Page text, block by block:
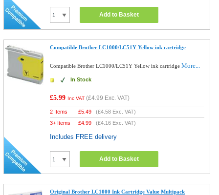
Add to Basket
Compatible Brother LC1000/LC51Y Yellow ink cartridge
Compatible Brother LC1000/LC51Y Yellow ink cartridgeMore...
In Stock
£5.99 Inc VAT (£4.99 Exc. VAT)
2 Items £5.49 (£4.58 Exc. VAT)
3+ Items
£4.99 (£4.16 Exc. VAT)
Includes FREE delivery
Add to Basket
Original Brother LC1000 Ink Cartridge Value Multipack